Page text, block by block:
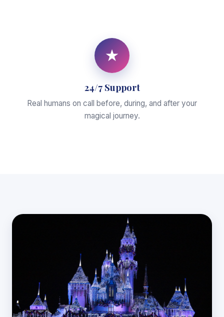
★
24/7 Support
Real humans on call before, during, and after your
magical journey.